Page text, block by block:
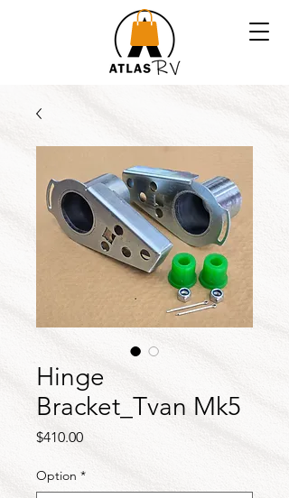
Hinge
Bracket_Tvan Mk5
$410.00Price
Option *